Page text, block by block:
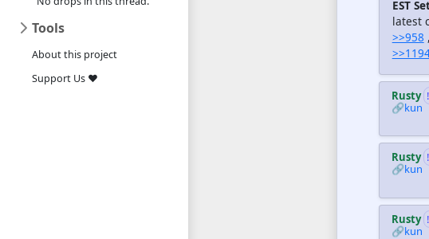
Tools
About this project
Support Us ❤
EST
latest
>>958 ,
Rusty
🔗kun
Rusty
🔗kun
Rusty
🔗kun